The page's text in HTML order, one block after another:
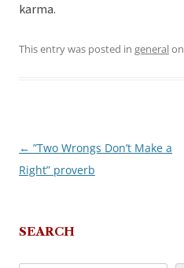
karma.
This entry was posted in generalon
Post
navigation
← ”Two Wrongs Don’t Make a
Right” proverb
SEARCH